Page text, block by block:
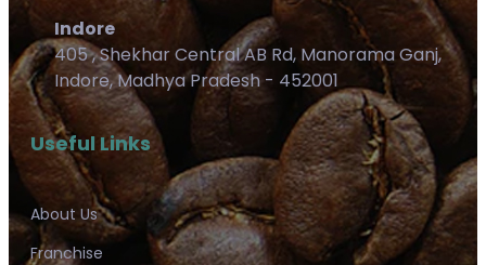
Indore
405 , Shekhar Central AB Rd, Manorama Ganj,
Indore, Madhya Pradesh - 452001
Useful Links
About Us
Franchise